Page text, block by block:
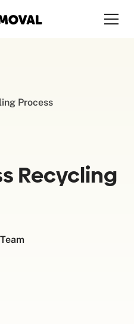
Process
Recycling